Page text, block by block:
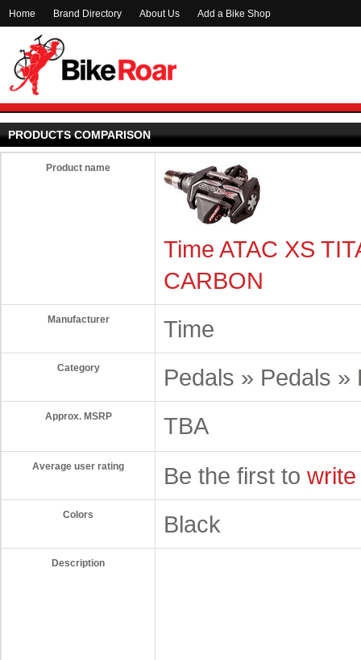
Home Brand Directory About Us Add a Bike Shop
PRODUCTS COMPARISON
Product name
Time ATAC XS
CARBON
Manufacturer Time
Category Pedals » Pedals »
Approx. MSRP TBA
Average user rating Be the first to
Colors Black
Description